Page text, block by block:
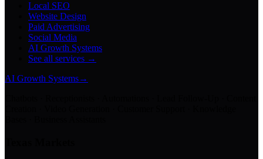
Local SEO
Website Design
Paid Advertising
Social Media
AI Growth Systems
See all services →
AI Growth Systems→